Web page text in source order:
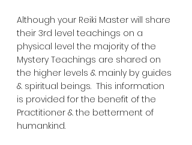
Although your Reiki Master will share
their 3rd level teachings on a
physical level the majority of the
Mystery Teachings are shared on
the higher levels & mainly by guides
& spiritual beings.  This information
is provided for the benefit of the
Practitioner & the betterment of
humankind.